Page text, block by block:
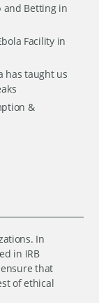
and Betting in
Facility in
has taught us
&
In
in IRB
that
of ethical